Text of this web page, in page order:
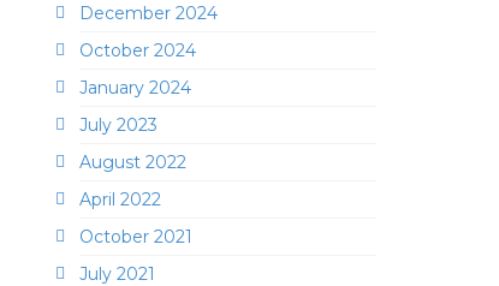
December 2024
October 2024
January 2024
July 2023
August 2022
April 2022
October 2021
July 2021